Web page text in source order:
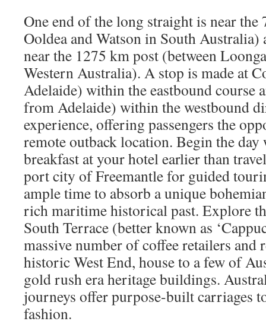
One end of the long straight is near the
Ooldea and Watson in South Australia)
near the 1275 km post (between
Western Australia). A stop is made at
Adelaide) within the eastbound course
from Adelaide) within the westbound
experience, offering passengers the
remote outback location. Begin the
breakfast at your hotel earlier than
port city of Freemantle for guided
ample time to absorb a unique
rich maritime historical past. Explore
South Terrace (better known as
massive number of coffee retailers and
historic West End, house to a few of
gold rush era heritage buildings.
journeys offer purpose-built carriages
fashion.